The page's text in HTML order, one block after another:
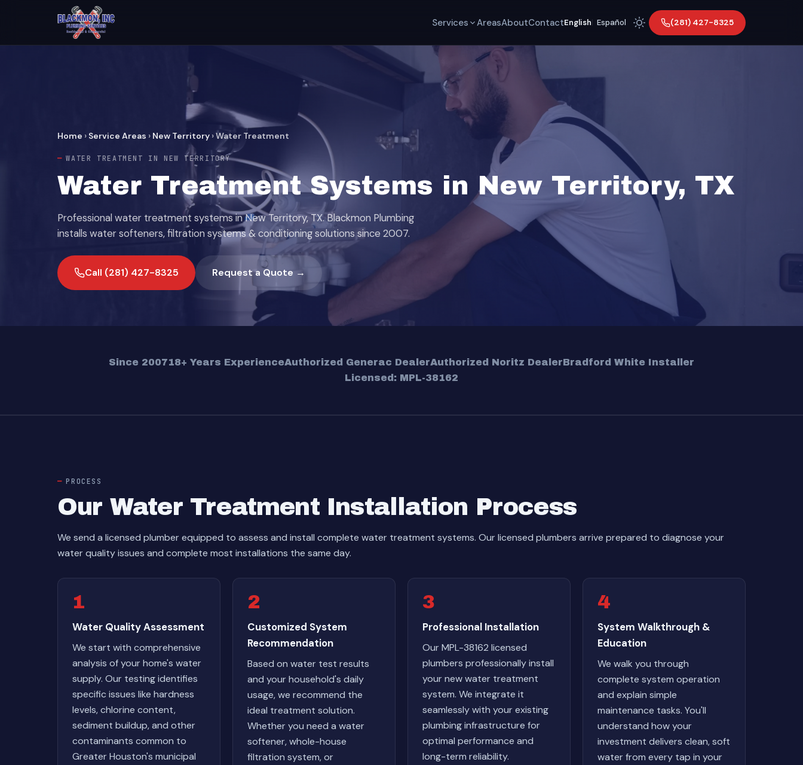
Services AreasAboutContactEnglish Español (281) 427-8325
Home › Service Areas › New Territory ›Water Treatment
WATER TREATMENT IN NEW TERRITORY
Water Treatment Systems in New Territory, TX
Professional water treatment systems in New Territory, TX. Blackmon Plumbing
installs water softeners, filtration systems & conditioning solutions since 2007.
Call (281) 427-8325 Request a Quote →
Since 200718+ Years ExperienceAuthorized Generac DealerAuthorized Noritz DealerBradford White Installer
Licensed: MPL-38162
PROCESS
Our Water Treatment Installation Process
We send a licensed plumber equipped to assess and install complete water treatment systems. Our licensed plumbers arrive prepared to diagnose your
water quality issues and complete most installations the same day.
1
Water Quality Assessment
We start with comprehensive
analysis of your home's water
supply. Our testing identifies
specific issues like hardness
levels, chlorine content,
sediment buildup, and other
contaminants common to
Greater Houston's municipal
2
Customized System
Recommendation
Based on water test results
and your household's daily
usage, we recommend the
ideal treatment solution.
Whether you need a water
softener, whole-house
filtration system, or
3
Professional Installation
Our MPL-38162 licensed
plumbers professionally install
your new water treatment
system. We integrate it
seamlessly with your existing
plumbing infrastructure for
optimal performance and
long-term reliability.
4
System Walkthrough &
Education
We walk you through
complete system operation
and explain simple
maintenance tasks. You'll
understand how your
investment delivers clean, soft
water from every tap in your